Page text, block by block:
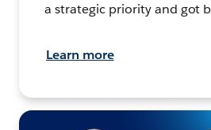
a strategic priority and got
Learn more